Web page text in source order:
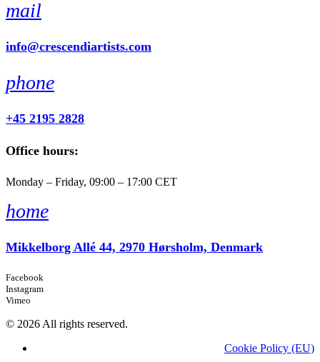
mail
info@crescendiartists.com
phone
+45 2195 2828
Office hours:
Monday – Friday, 09:00 – 17:00 CET
home
Mikkelborg Allé 44, 2970 Hørsholm, Denmark
Facebook
Instagram
Vimeo
© 2026 All rights reserved.
Cookie Policy (EU)